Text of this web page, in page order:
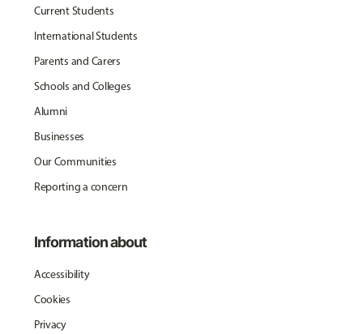
Current Students
International Students
Parents and Carers
Schools and Colleges
Alumni
Businesses
Our Communities
Reporting a concern
Information about
Accessibility
Cookies
Privacy